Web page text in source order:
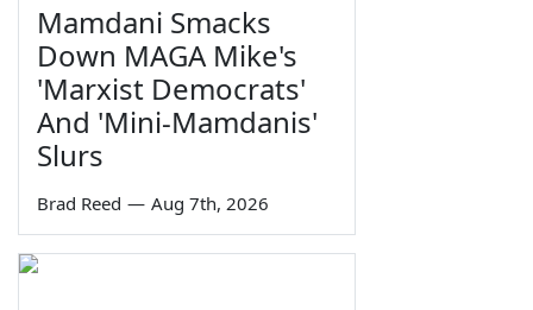
Mamdani Smacks
Down MAGA Mike's
'Marxist Democrats'
And 'Mini-Mamdanis'
Slurs
Brad Reed — Aug 7th, 2026